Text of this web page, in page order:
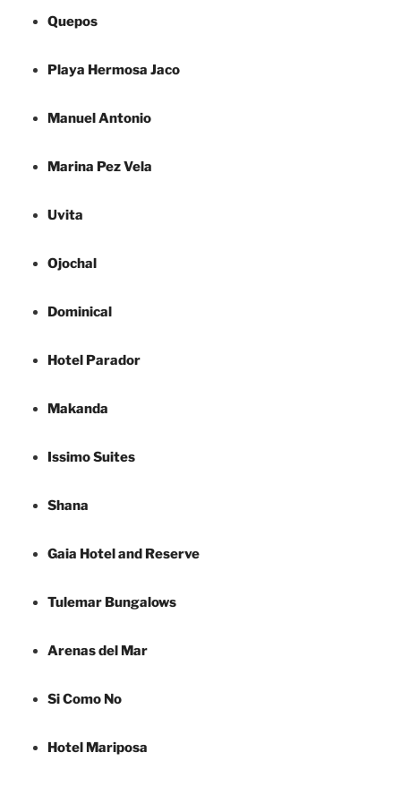
Quepos
Playa Hermosa Jaco
Manuel Antonio
Marina Pez Vela
Uvita
Ojochal
Dominical
Hotel Parador
Makanda
Issimo Suites
Shana
Gaia Hotel and Reserve
Tulemar Bungalows
Arenas del Mar
Si Como No
Hotel Mariposa